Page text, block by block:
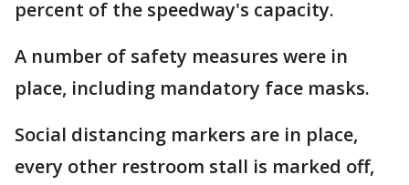
percent of the speedway's capacity.
A number of safety measures were in
place, including mandatory face masks.
Social distancing markers are in place,
every other restroom stall is marked off,